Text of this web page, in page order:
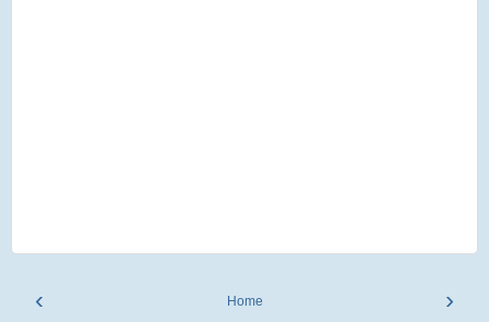
‹ ›
Home